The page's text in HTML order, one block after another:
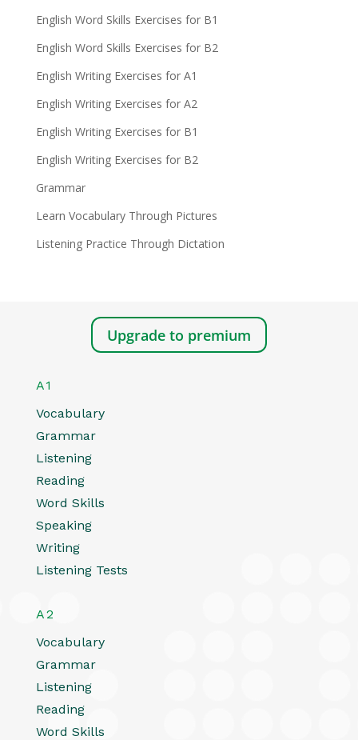
English Word Skills Exercises for B1
English Word Skills Exercises for B2
English Writing Exercises for A1
English Writing Exercises for A2
English Writing Exercises for B1
English Writing Exercises for B2
Grammar
Learn Vocabulary Through Pictures
Listening Practice Through Dictation
Upgrade to premium
A1
Vocabulary
Grammar
Listening
Reading
Word Skills
Speaking
Writing
Listening Tests
A2
Vocabulary
Grammar
Listening
Reading
Word Skills